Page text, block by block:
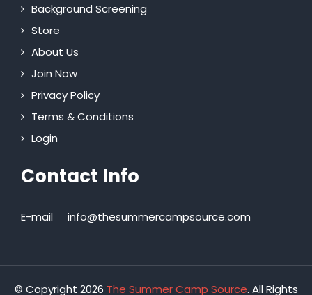
Background Screening
Store
About Us
Join Now
Privacy Policy
Terms & Conditions
Login
Contact Info
E-mail info@thesummercampsource.com
© Copyright 2026 The Summer Camp Source. All Rights